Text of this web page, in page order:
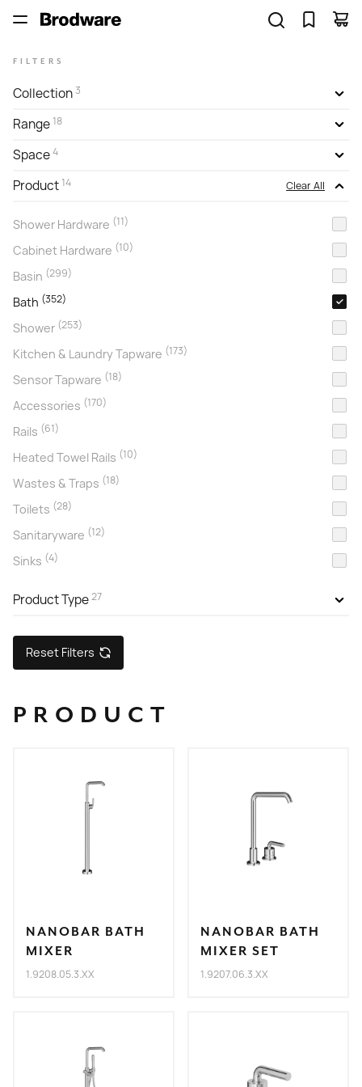
FILTERS
Collection 3
Range18
Space4
Product14 Clear All
Shower Hardware (11)
Cabinet Hardware (10)
Basin (299)
Bath (352)
Shower (253)
Kitchen & Laundry Tapware (173)
Sensor Tapware (18)
Accessories (170)
Rails (61)
Heated Towel Rails (10)
Wastes & Traps (18)
Toilets (28)
Sanitaryware (12)
Sinks (4)
Product Type27
Reset Filters
PRODUCT
NANOBAR BATH
MIXER
1.9208.05.3.XX
NANOBAR BATH
MIXER SET
1.9207.06.3.XX